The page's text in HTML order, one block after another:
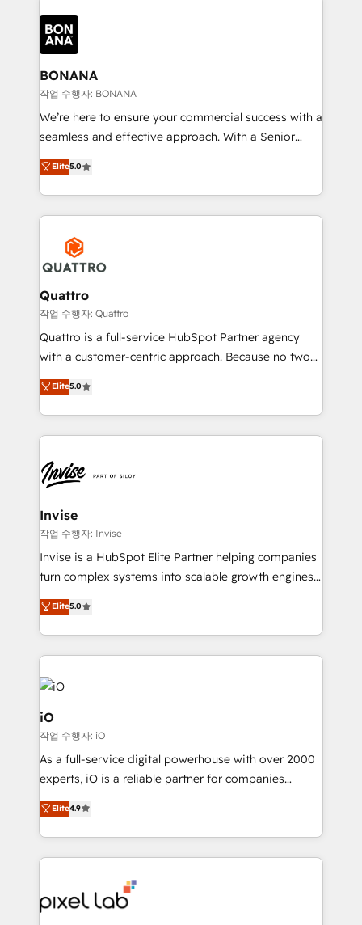
happen.
each cog in your growth machine is well-oiled and
functioning optimally. With our expertise in leading
platforms like Salesforce and HubSpot, we bring a
wealth of knowledge and experience to the table.
Our strategies are tailored to your business's unique
needs, ensuring a personalized approach that aligns
with your growth objectives.
BONANA
작업 수행자: BONANA
We’re here to ensure your commercial success with a
seamless and effective approach. With a Senior
team that has 10+ years of experience in HubSpot,
we have a deep understanding of SaaS, Business
Services and E-commerce together with Retail. We
streamline and enhance your Sales, Marketing &
Service efforts, providing insights in your
commercial operations. We're good at RevOps,
automating and optimizing your marketing, sales &
service operations with AI, designing and building
your website, and we drive growth through Account-
Based Marketing, SEO, SEA and many other tactics.
No worries, we will advise you in which to deploy
brings us to our mission; to effectively guide as
much Benelux companies as possible to be
Elite5.0
Quattro
작업 수행자: Quattro
Quattro is a full-service HubSpot Partner agency
with a customer-centric approach. Because no two
clients have the same needs, Quattro offer a
bespoke approach for every client. Services include
business growth strategies, sales enablement, CRM
set-up, Migrations, Integrations, Enterprise level
Ops Hub Software, inbound marketing strategy,
content strategies, branding, HubSpot CMS,
bespoke web apps and growth driven design
websites. Experienced in helping Global B2B
Manufacturers, Fintech, Professional Services, IT and
SaaS industries.
Elite5.0
Invise
작업 수행자: Invise
Invise is a HubSpot Elite Partner helping companies
turn complex systems into scalable growth engines.
We combine strategy, technology and change
management to drive measurable results. As part of
the fast-growing Siloy Group, we unite more than
250+ HubSpot experts across Europe – ready to
build a CRM architecture optimized to support your
business goals. Talk to us if you’re looking to: -
Connect marketing, sales and operations around one
reliable source of truth - Unlock the full value of your
CRM and marketing data, not just implement a
system - Accelerate impact with a partner who
Elite5.0
iO
작업 수행자: iO
As a full-service digital powerhouse with over 2000
experts, iO is a reliable partner for companies
looking to strengthen their position in the fields of
marketing, technology, content, strategy and
creation. iO combines in-depth knowledge on both
the marketing and technology end of HubSpot,
from end-to-end. Teams of marketing specialists,
developers, copywriters and designers work side by
Elite4.9